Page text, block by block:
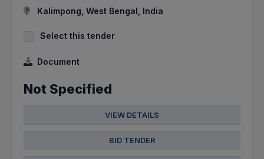
Kalimpong, West Bengal, India
Select this tender
Document
Not Specified
VIEW DETAILS
BID TENDER